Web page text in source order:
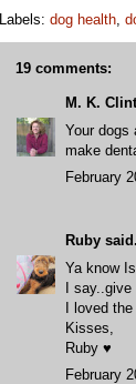
Labels: dog health,
19 comments:
M. K.
Your dogs
make
February
Ruby
Ya know
I say..give
I loved
Kisses,
Ruby ♥
February